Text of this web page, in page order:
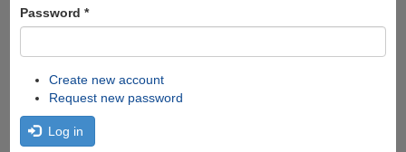
Password *
Create new account
Request new password
Log in